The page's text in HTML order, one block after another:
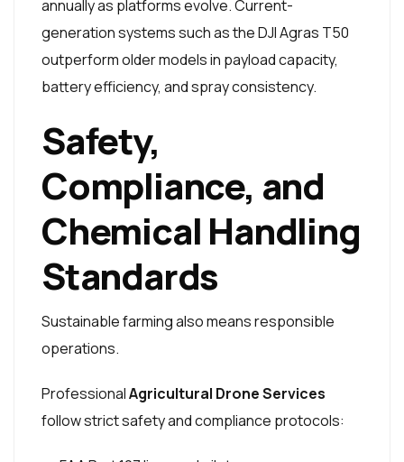
annually as platforms evolve. Current-
generation systems such as the DJI Agras T50
outperform older models in payload capacity,
battery efficiency, and spray consistency.
Safety,
Compliance, and
Chemical Handling
Standards
Sustainable farming also means responsible
operations.
ProfessionalAgricultural Drone Services
follow strict safety and compliance protocols: